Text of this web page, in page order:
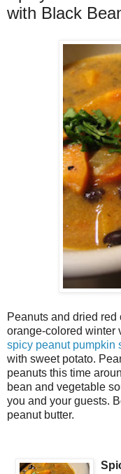
with Black
Peanuts and dried
orange-colored winter
spicy peanut pumpkin
with sweet potato.
peanuts this time
bean and vegetable
you and your guests.
peanut butter.